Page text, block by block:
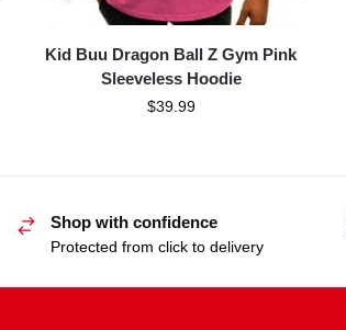
Kid Buu Dragon Ball Z Gym Pink
Sleeveless Hoodie
$39.99
Shop with confidence
Protected from click to delivery